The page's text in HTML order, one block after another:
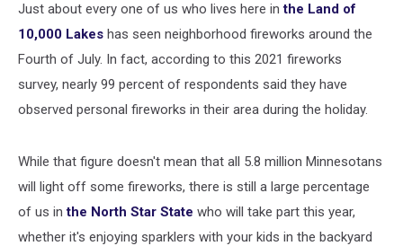
Just about every one of us who lives here inthe Land of
10,000 Lakes has seen neighborhood fireworks around the
Fourth of July. In fact, according to this 2021 fireworks
survey, nearly 99 percent of respondents said they have
observed personal fireworks in their area during the holiday.
While that figure doesn't mean that all 5.8 million Minnesotans
will light off some fireworks, there is still a large percentage
of us inthe North Star State who will take part this year,
whether it's enjoying sparklers with your kids in the backyard